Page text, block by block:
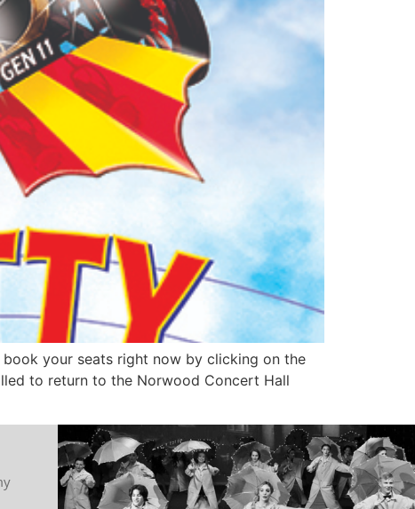
book your seats right now by clicking on the
to return to the Norwood Concert Hall